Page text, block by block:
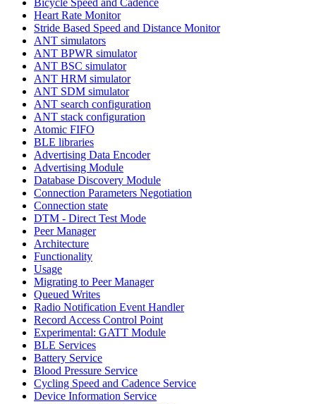
Heart Rate Monitor
Stride Based Speed and Distance Monitor
ANT simulators
ANT BPWR simulator
ANT BSC simulator
ANT HRM simulator
ANT SDM simulator
ANT search configuration
ANT stack configuration
Atomic FIFO
BLE libraries
Advertising Data Encoder
Advertising Module
Database Discovery Module
Connection Parameters Negotiation
Connection state
DTM - Direct Test Mode
Peer Manager
Architecture
Functionality
Usage
Migrating to Peer Manager
Queued Writes
Radio Notification Event Handler
Record Access Control Point
Experimental: GATT Module
BLE Services
Battery Service
Blood Pressure Service
Cycling Speed and Cadence Service
Device Information Service